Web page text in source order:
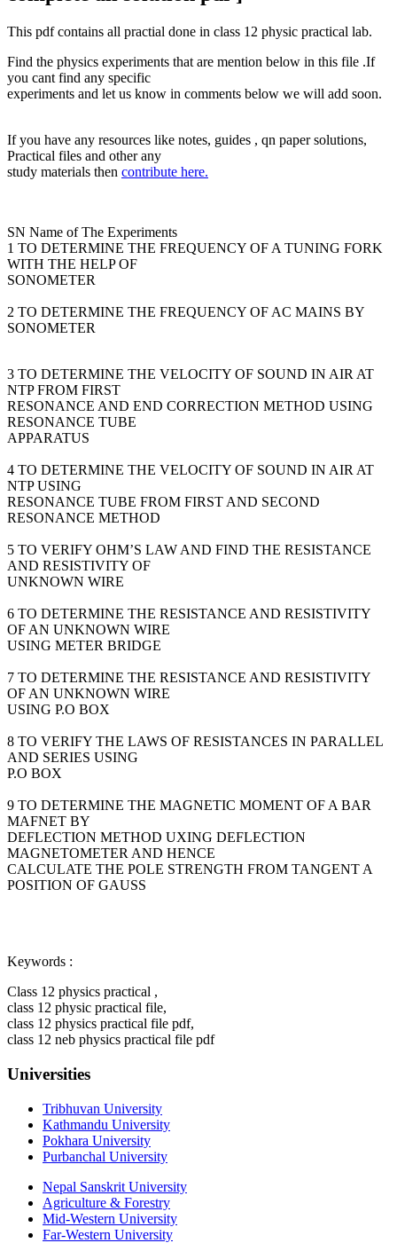
This pdf contains all practial done in class 12 physic practical lab.
Find the physics experiments that are mention below in this file .If
you cant find any specific
experiments and let us know in comments below we will add soon.
If you have any resources like notes, guides , qn paper solutions,
Practical files and other any
study materials then contribute here.
SN Name of The Experiments
1 TO DETERMINE THE FREQUENCY OF A TUNING FORK
WITH THE HELP OF
SONOMETER
2 TO DETERMINE THE FREQUENCY OF AC MAINS BY
SONOMETER
3 TO DETERMINE THE VELOCITY OF SOUND IN AIR AT
NTP FROM FIRST
RESONANCE AND END CORRECTION METHOD USING
RESONANCE TUBE
APPARATUS
4 TO DETERMINE THE VELOCITY OF SOUND IN AIR AT
NTP USING
RESONANCE TUBE FROM FIRST AND SECOND
RESONANCE METHOD
5 TO VERIFY OHM’S LAW AND FIND THE RESISTANCE
AND RESISTIVITY OF
UNKNOWN WIRE
6 TO DETERMINE THE RESISTANCE AND RESISTIVITY
OF AN UNKNOWN WIRE
USING METER BRIDGE
7 TO DETERMINE THE RESISTANCE AND RESISTIVITY
OF AN UNKNOWN WIRE
USING P.O BOX
8 TO VERIFY THE LAWS OF RESISTANCES IN PARALLEL
AND SERIES USING
P.O BOX
9 TO DETERMINE THE MAGNETIC MOMENT OF A BAR
MAFNET BY
DEFLECTION METHOD UXING DEFLECTION
MAGNETOMETER AND HENCE
CALCULATE THE POLE STRENGTH FROM TANGENT A
POSITION OF GAUSS
Keywords :
Class 12 physics practical ,
class 12 physic practical file,
class 12 physics practical file pdf,
class 12 neb physics practical file pdf
Universities
Tribhuvan University
Kathmandu University
Pokhara University
Purbanchal University
Nepal Sanskrit University
Agriculture & Forestry
Mid-Western University
Far-Western University